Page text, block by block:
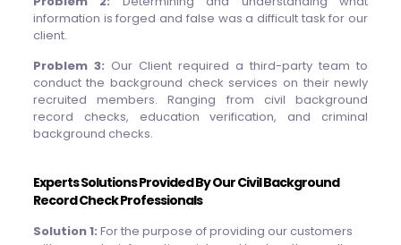
information is forged and false was a difficult task for our
client.
Problem 3: Our Client required a third-party team to
conduct the background check services on their newly
recruited members. Ranging from civil background
record checks, education verification, and criminal
background checks.
Experts Solutions Provided By Our Civil Background
Record Check Professionals
Solution 1: For the purpose of providing our customers